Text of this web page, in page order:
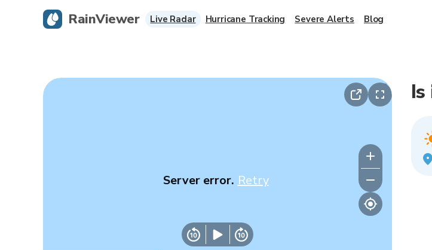
Server error. Retry
RainViewer Live Radar Hurricane Tracking Severe Alerts Blog